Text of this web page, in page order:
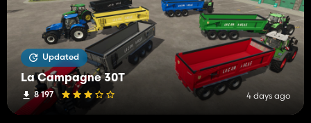
Updated
La Campagne 30T
8 197 4 days ago